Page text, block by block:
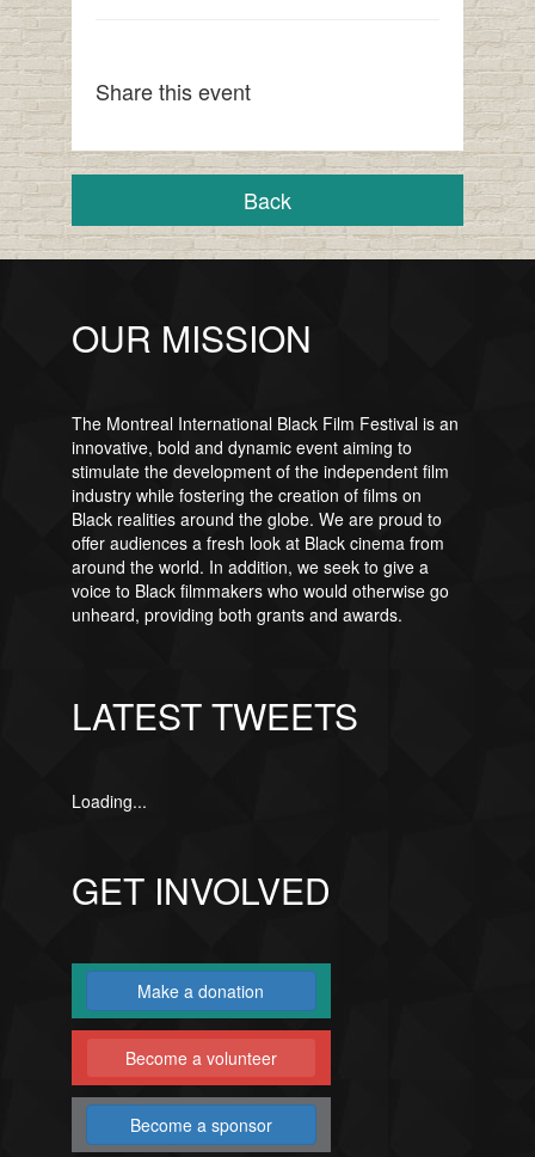
Share this event
Back
OUR MISSION
The Montreal International Black Film Festival is an
innovative, bold and dynamic event aiming to
stimulate the development of the independent film
industry while fostering the creation of films on
Black realities around the globe. We are proud to
offer audiences a fresh look at Black cinema from
around the world. In addition, we seek to give a
voice to Black filmmakers who would otherwise go
unheard, providing both grants and awards.
LATEST TWEETS
Loading...
GET INVOLVED
Make a donation
Become a volunteer
Become a sponsor